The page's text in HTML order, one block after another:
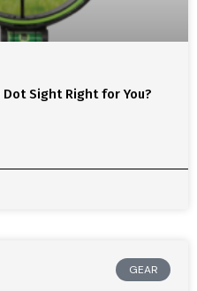
Sight Right for You?
GEAR